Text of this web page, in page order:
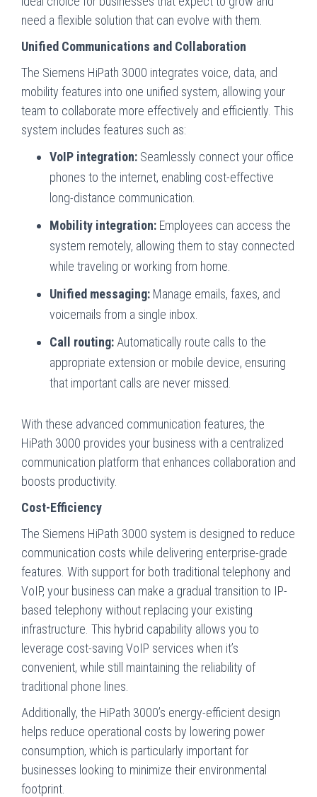
need a flexible solution that can evolve with them.
Unified Communications and Collaboration
The Siemens HiPath 3000 integrates voice, data, and
mobility features into one unified system, allowing your
team to collaborate more effectively and efficiently. This
system includes features such as:
VoIP integration: Seamlessly connect your office
phones to the internet, enabling cost-effective
long-distance communication.
Mobility integration: Employees can access the
system remotely, allowing them to stay connected
while traveling or working from home.
Unified messaging: Manage emails, faxes, and
voicemails from a single inbox.
Call routing: Automatically route calls to the
appropriate extension or mobile device, ensuring
that important calls are never missed.
With these advanced communication features, the
HiPath 3000 provides your business with a centralized
communication platform that enhances collaboration and
boosts productivity.
Cost-Efficiency
The Siemens HiPath 3000 system is designed to reduce
communication costs while delivering enterprise-grade
features. With support for both traditional telephony and
VoIP, your business can make a gradual transition to IP-
based telephony without replacing your existing
infrastructure. This hybrid capability allows you to
leverage cost-saving VoIP services when it’s
convenient, while still maintaining the reliability of
traditional phone lines.
Additionally, the HiPath 3000’s energy-efficient design
helps reduce operational costs by lowering power
consumption, which is particularly important for
businesses looking to minimize their environmental
footprint.